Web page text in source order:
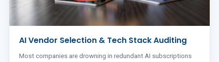
AI Vendor Selection & Tech Stack Auditing
Most companies are drowning in redundant AI subscriptions